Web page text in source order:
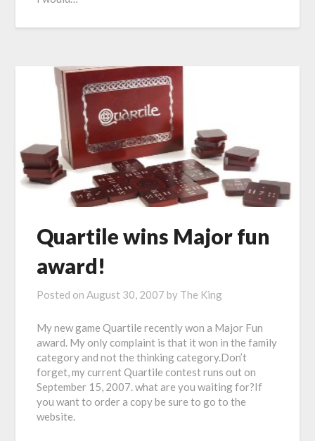
Quartile wins Major fun
award!
Posted onAugust 30, 2007 by The King
My new game Quartile recently won a Major Fun
award. My only complaint is that it won in the family
category and not the thinking category.Don’t
forget, my current Quartile contest runs out on
September 15, 2007. what are you waiting for?If
you want to order a copy be sure to go to the
website.